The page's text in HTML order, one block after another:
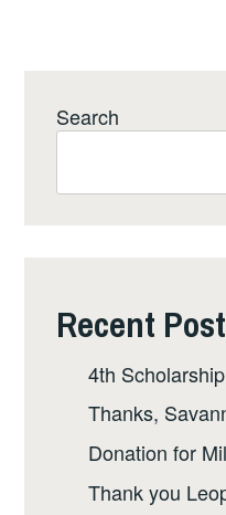
Search
Recent
4th
Thanks,
Donation for
Thank you